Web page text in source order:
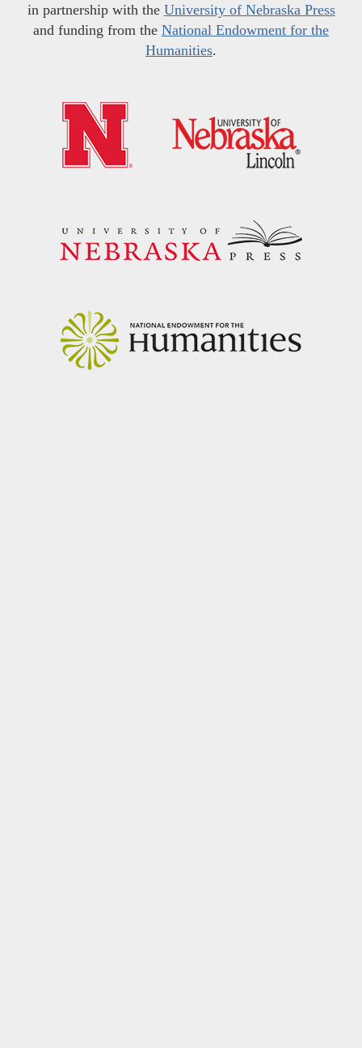
in partnership with the University of Nebraska Press
and funding from the National Endowment for the
Humanities.